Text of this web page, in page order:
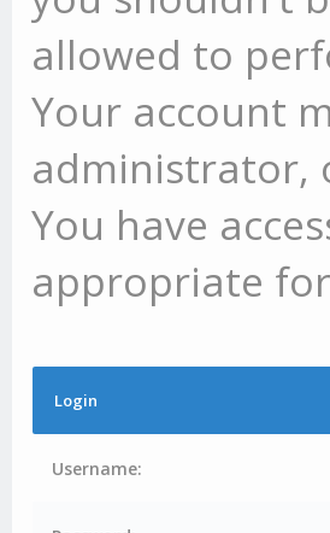
allowed to
Your account
administrator,
You have
appropriate
Login
Username: